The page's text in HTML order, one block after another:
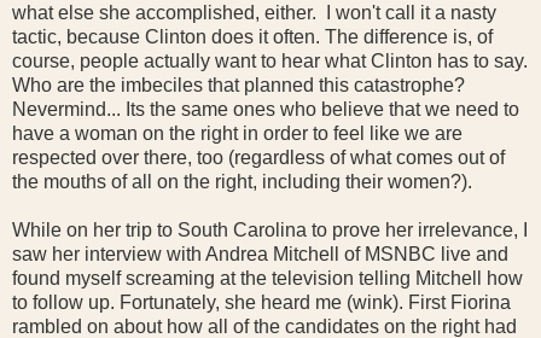
what else she accomplished, either. I won't call it a nasty
tactic, because Clinton does it often. The difference is, of
course, people actually want to hear what Clinton has to say.
Who are the imbeciles that planned this catastrophe?
Nevermind... Its the same ones who believe that we need to
have a woman on the right in order to feel like we are
respected over there, too (regardless of what comes out of
the mouths of all on the right, including their women?).
While on her trip to South Carolina to prove her irrelevance, I
saw her interview with Andrea Mitchell of MSNBC live and
found myself screaming at the television telling Mitchell how
to follow up. Fortunately, she heard me (wink). First Fiorina
rambled on about how all of the candidates on the right had